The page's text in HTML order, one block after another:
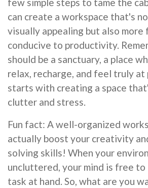
few simple steps to tame the
can create a workspace that's
visually appealing but also more
conducive to productivity.
should be a sanctuary, a place
relax, recharge, and feel truly at
starts with creating a space
clutter and stress.
Fun fact: A well-organized
actually boost your creativity
solving skills! When your
uncluttered, your mind is free to
task at hand. So, what are you